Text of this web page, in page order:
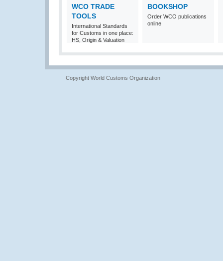
WCO TRADE
TOOLS
International Standards
for Customs in one place:
HS, Origin & Valuation
BOOKSHOP
Order WCO publications
online
Copyright World Customs Organization